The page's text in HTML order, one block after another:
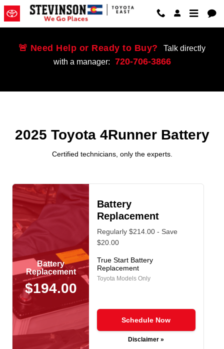
Skip to main content
2025 Toyota 4Runner Battery
🚨 Need Help or Ready to Buy?
Talk directly
with a manager:
720-706-3866
2025 Toyota 4Runner Battery
Certified technicians, only the experts.
Battery
Replacement
$194.00
Battery
Replacement
Regularly $214.00 - Save
$20.00
True Start Battery
Replacement
Toyota Models Only
Schedule Now
Disclaimer »